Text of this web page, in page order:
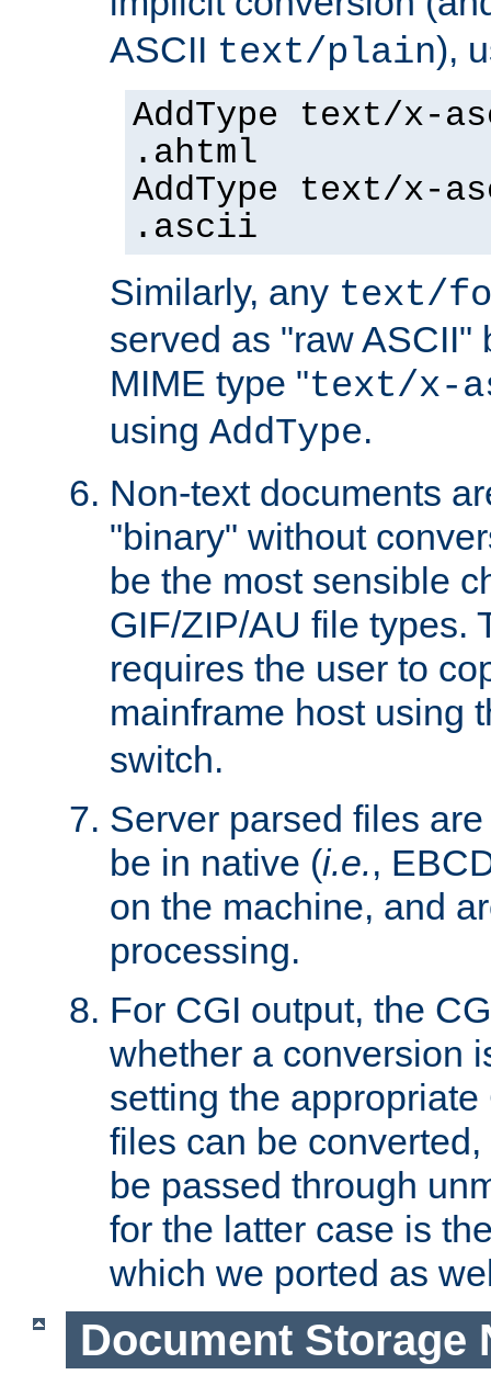
ASCII text/plain),
AddType text/x-
.ahtml
AddType text/x-
.ascii
Similarly, any text/
served as "raw ASCII"
MIME type "text/x-
using AddType.
Non-text documents
"binary" without
be the most sensible
GIF/ZIP/AU file types.
requires the user to
mainframe host using
switch.
Server parsed files
be in native (i.e.,
on the machine, and
processing.
For CGI output, the
whether a conversion
setting the
files can be
be passed through
for the latter case is
which we ported as
Document Storage